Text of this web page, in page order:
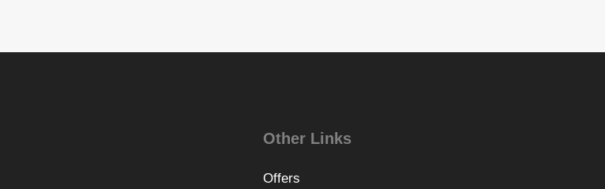
Other Links
Offers